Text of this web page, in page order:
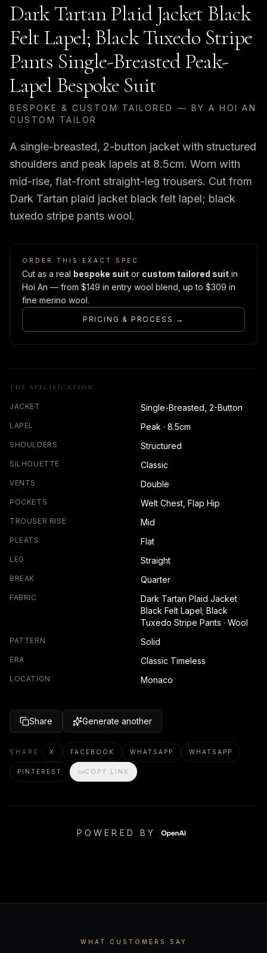
Dark Tartan Plaid Jacket Black
Felt Lapel; Black Tuxedo Stripe
Pants Single-Breasted Peak-
Lapel Bespoke Suit
BESPOKE & CUSTOM TAILORED — BY A HOI AN
CUSTOM TAILOR
A single-breasted, 2-button jacket with structured
shoulders and peak lapels at 8.5cm. Worn with
mid-rise, flat-front straight-leg trousers. Cut from
Dark Tartan plaid jacket black felt lapel; black
tuxedo stripe pants wool.
ORDER THIS EXACT SPEC
Cut as a real bespoke suit or custom tailored suit in
Hoi An — from $149 in entry wool blend, up to $309 in
fine merino wool.
PRICING & PROCESS →
THE SPECIFICATION
JACKET Single-Breasted, 2-Button
LAPEL Peak · 8.5cm
SHOULDERS Structured
SILHOUETTE Classic
VENTS Double
POCKETS Welt Chest, Flap Hip
TROUSER RISE Mid
PLEATS Flat
LEG Straight
BREAK Quarter
FABRIC
Dark Tartan Plaid Jacket
Black Felt Lapel; Black
Tuxedo Stripe Pants · Wool
PATTERN Solid
ERA Classic Timeless
LOCATION Monaco
Share Generate another
SHARE X FACEBOOK WHATSAPP WHATSAPP
PINTEREST COPY LINK
POWERED BY
WHAT CUSTOMERS SAY